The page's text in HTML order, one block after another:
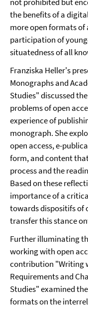
the benefits of a
more open formats
participation of
situatedness of all
Franziska Heller's
Monographs and
Studies" discussed
problems of open
experience of
monograph. She
open access, e-
form, and content
process and the
Based on these
importance of a
towards dispositifs of
transfer this stance
Further illuminating
working with open
contribution "Writing
Requirements and
Studies" examined
formats on the